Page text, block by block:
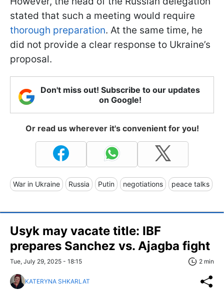
stated that such a meeting would require
thorough preparation. At the same time, he
did not provide a clear response to Ukraine’s
proposal.
Don't miss out! Subscribe to our updates
on Google!
Or read us wherever it's convenient for you!
War in Ukraine Russia Putin negotiations peace talks
Usyk may vacate title: IBF
prepares Sanchez vs. Ajagba fight
Tue, July 29, 2025 - 18:15 2 min
KATERYNA SHKARLAT